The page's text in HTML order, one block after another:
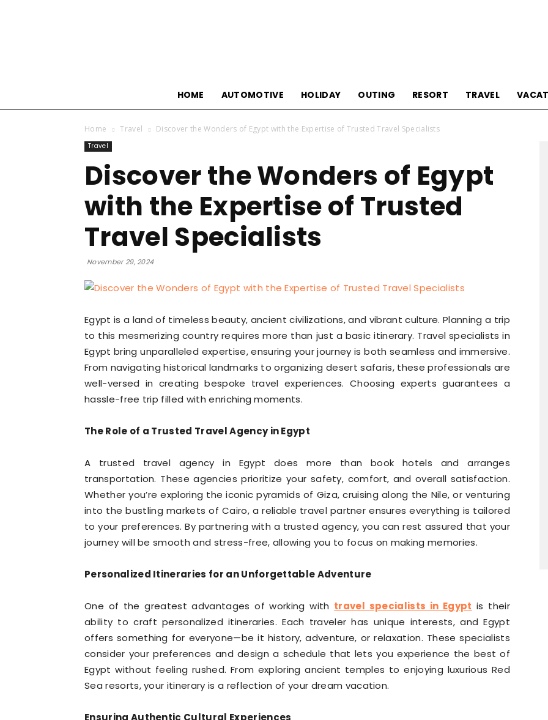
HOME AUTOMOTIVE HOLIDAY OUTING RESORT TRAVEL
Home Travel Discover the Wonders of Egypt with the Expertise of Trusted Travel Specialists
Travel
Discover the Wonders of Egypt
with the Expertise of Trusted
Travel Specialists
November 29, 2024
Egypt is a land of timeless beauty, ancient civilizations, and vibrant culture. Planning a trip
to this mesmerizing country requires more than just a basic itinerary. Travel specialists in
Egypt bring unparalleled expertise, ensuring your journey is both seamless and immersive.
From navigating historical landmarks to organizing desert safaris, these professionals are
well-versed in creating bespoke travel experiences. Choosing experts guarantees a
hassle-free trip filled with enriching moments.
The Role of a Trusted Travel Agency in Egypt
A trusted travel agency in Egypt does more than book hotels and arranges
transportation. These agencies prioritize your safety, comfort, and overall satisfaction.
Whether you’re exploring the iconic pyramids of Giza, cruising along the Nile, or venturing
into the bustling markets of Cairo, a reliable travel partner ensures everything is tailored
to your preferences. By partnering with a trusted agency, you can rest assured that your
journey will be smooth and stress-free, allowing you to focus on making memories.
Personalized Itineraries for an Unforgettable Adventure
One of the greatest advantages of working with travel specialists in Egypt is their
ability to craft personalized itineraries. Each traveler has unique interests, and Egypt
offers something for everyone—be it history, adventure, or relaxation. These specialists
consider your preferences and design a schedule that lets you experience the best of
Egypt without feeling rushed. From exploring ancient temples to enjoying luxurious Red
Sea resorts, your itinerary is a reflection of your dream vacation.
Ensuring Authentic Cultural Experiences